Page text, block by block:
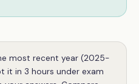
most recent year (2025-
it in 3 hours under exam